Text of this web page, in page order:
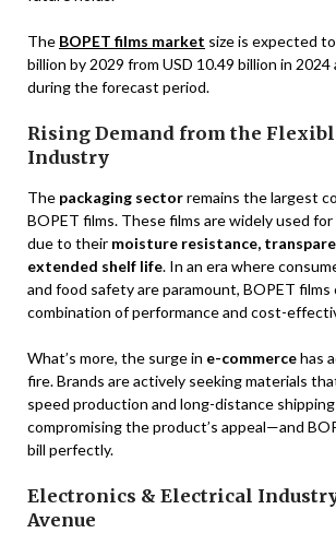
The BOPET films market size is expected
billion by 2029 from USD 10.49 billion in 2024
during the forecast period.
Rising Demand from the
Industry
The packaging sectorremains the largest
BOPET films. These films are widely used
due to their moisture resistance,
extended shelf life. In an era where
and food safety are paramount, BOPET
combination of performance and cost-
What’s more, the surge in e-commercehas
fire. Brands are actively seeking materials
speed production and long-distance
compromising the product’s appeal—and
bill perfectly.
Electronics & Electrical
Avenue